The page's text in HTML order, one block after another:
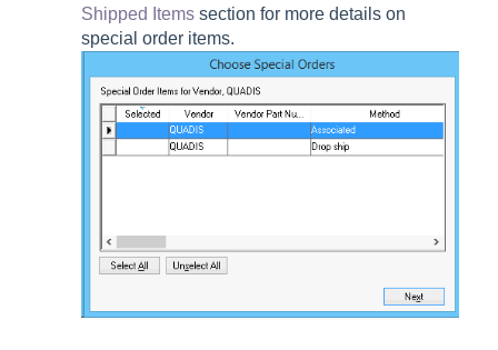
Shipped Items section for more details on
special order items.